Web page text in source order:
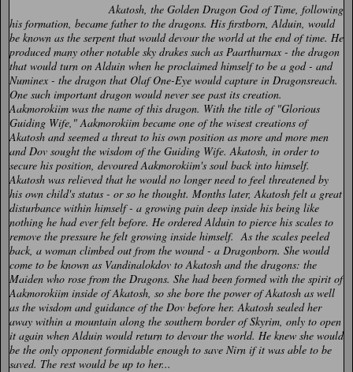
Akatosh, the Golden Dragon God of Time, following
his formation, became father to the dragons. His firstborn, Alduin, would
be known as the serpent that would devour the world at the end of time. He
produced many other notable sky drakes such as Paarthurnax - the dragon
that would turn on Alduin when he proclaimed himself to be a god - and
Numinex - the dragon that Olaf One-Eye would capture in Dragonsreach.
One such important dragon would never see past its creation.
Aakmorokiim was the name of this dragon. With the title of "Glorious
Guiding Wife," Aakmorokiim became one of the wisest creations of
Akatosh and seemed a threat to his own position as more and more men
and Dov sought the wisdom of the Guiding Wife. Akatosh, in order to
secure his position, devoured Aakmorokiim's soul back into himself.
Akatosh was relieved that he would no longer need to feel threatened by
his own child's status - or so he thought. Months later, Akatosh felt a great
disturbance within himself - a growing pain deep inside his being like
nothing he had ever felt before. He ordered Alduin to pierce his scales to
remove the pressure he felt growing inside himself. As the scales peeled
back, a woman climbed out from the wound - a Dragonborn. She would
come to be known as Vandinalokdov to Akatosh and the dragons: the
Maiden who rose from the Dragons. She had been formed with the spirit of
Aakmorokiim inside of Akatosh, so she bore the power of Akatosh as well
as the wisdom and guidance of the Dov before her. Akatosh sealed her
away within a mountain along the southern border of Skyrim, only to open
it again when Alduin would return to devour the world. He knew she would
be the only opponent formidable enough to save Nirn if it was able to be
saved. The rest would be up to her...